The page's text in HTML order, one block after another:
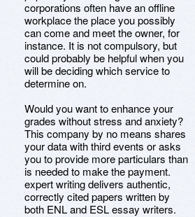
corporations often have an offline
workplace the place you possibly
can come and meet the owner, for
instance. It is not compulsory, but
could probably be helpful when you
will be deciding which service to
determine on.
Would you want to enhance your
grades without stress and anxiety?
This company by no means shares
your data with third events or asks
you to provide more particulars than
is needed to make the payment.
expert writing delivers authentic,
correctly cited papers written by
both ENL and ESL essay writers.